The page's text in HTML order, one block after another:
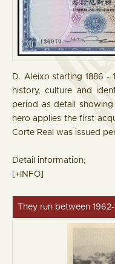
D. Aleixo starting 1886 -
history, culture and
period as detail
hero applies the first
Corte Real was issued
Detail information;
[+INFO]
They run between